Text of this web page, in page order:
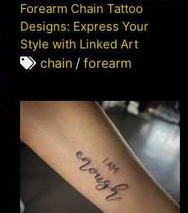
Forearm Chain Tattoo
Designs: Express Your
Style with Linked Art
chain / forearm